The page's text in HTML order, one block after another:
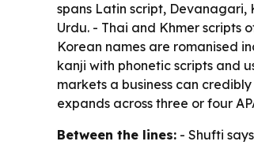
spans Latin script, Devanagari,
Urdu. - Thai and Khmer scripts
Korean names are romanised
kanji with phonetic scripts and
markets a business can
expands across three or four
Between the lines: - Shufti